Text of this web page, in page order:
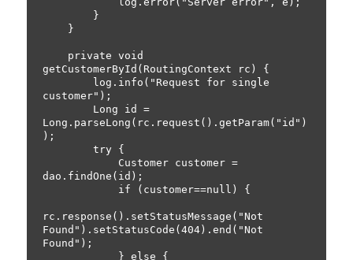
getCustomerById(RoutingContext rc) {
customer");
Long.parseLong(rc.request().getParam("id")
);
dao.findOne(id);
rc.response().setStatusMessage("Not
Found").setStatusCode(404).end("Not
Found");